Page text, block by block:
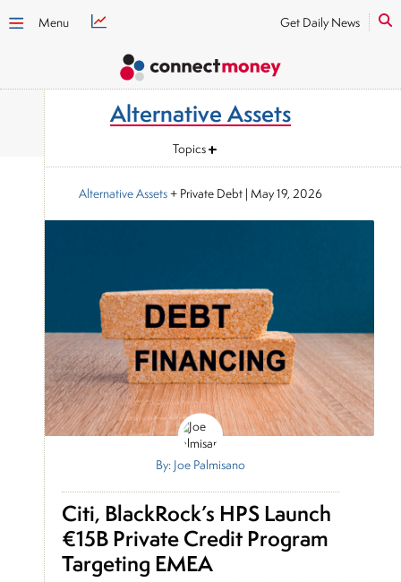
Menu Get Daily News
Alternative Assets
Topics
Alternative Assets+ Private Debt | May 19, 2026
By: Joe Palmisano
Citi, BlackRock’s HPS Launch
€15B Private Credit Program
Targeting EMEA